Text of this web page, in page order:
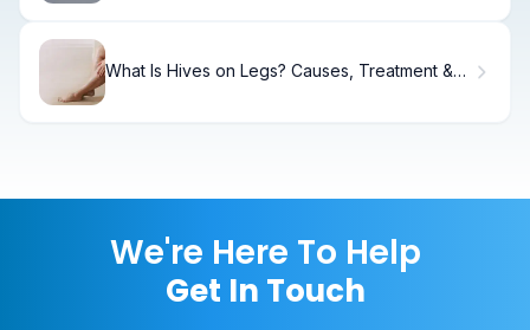
What Is Hives on Legs? Causes, Treatment &
We're Here To Help
Get In Touch